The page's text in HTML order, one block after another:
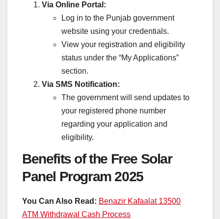
Via Online Portal:
Log in to the Punjab government
website using your credentials.
View your registration and eligibility
status under the “My Applications”
section.
Via SMS Notification:
The government will send updates to
your registered phone number
regarding your application and
eligibility.
Benefits of the Free Solar
Panel Program 2025
You Can Also Read: Benazir Kafaalat 13500
ATM Withdrawal Cash Process